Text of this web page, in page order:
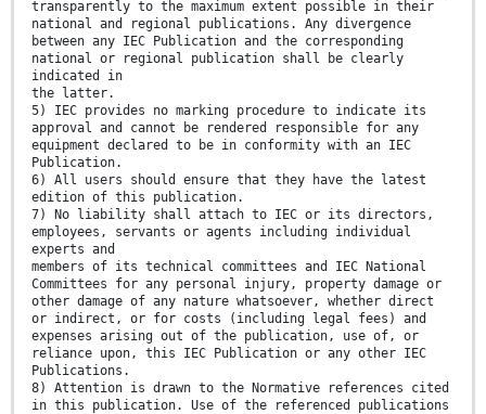
transparently to the maximum extent possible in their
national and regional publications. Any divergence
between any IEC Publication and the corresponding
national or regional publication shall be clearly
indicated in
the latter.
5) IEC provides no marking procedure to indicate its
approval and cannot be rendered responsible for any
equipment declared to be in conformity with an IEC
Publication.
6) All users should ensure that they have the latest
edition of this publication.
7) No liability shall attach to IEC or its directors,
employees, servants or agents including individual
experts and
members of its technical committees and IEC National
Committees for any personal injury, property damage or
other damage of any nature whatsoever, whether direct
or indirect, or for costs (including legal fees) and
expenses arising out of the publication, use of, or
reliance upon, this IEC Publication or any other IEC
Publications.
8) Attention is drawn to the Normative references cited
in this publication. Use of the referenced publications